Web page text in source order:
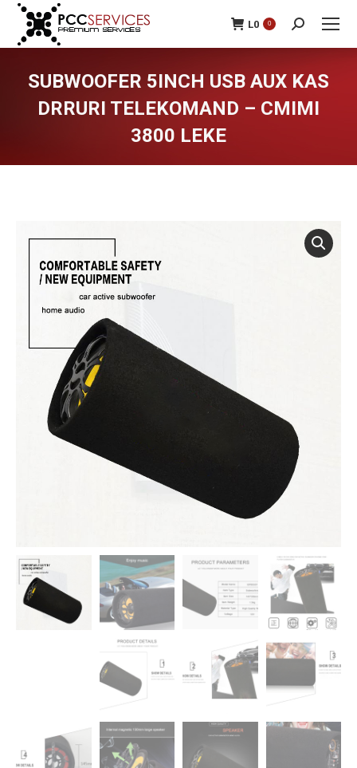
L0 0 Search:
SUBWOOFER 5INCH USB AUX KAS
DRRURI TELEKOMAND – CMIMI
3800 LEKE